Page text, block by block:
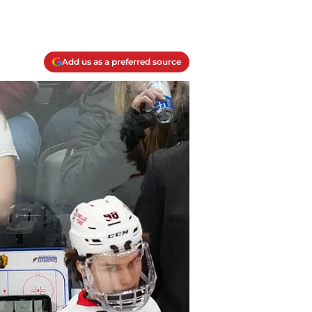
Add us as a preferred source